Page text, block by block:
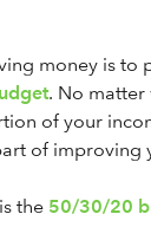
money is to
. No matter
of your
of improving
the 50/30/20